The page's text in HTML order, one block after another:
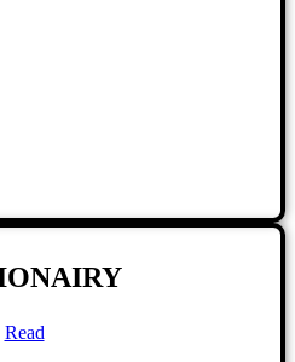
Read